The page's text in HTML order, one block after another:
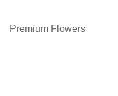
Premium Flowers